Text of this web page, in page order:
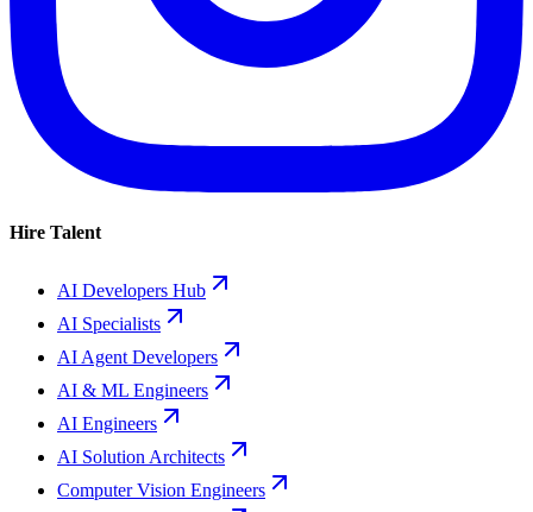
Hire Talent
AI Developers Hub
AI Specialists
AI Agent Developers
AI & ML Engineers
AI Engineers
AI Solution Architects
Computer Vision Engineers